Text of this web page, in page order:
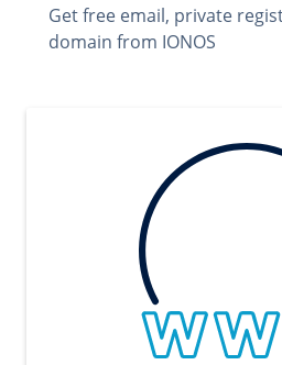
Get free email, private
domain from IONOS